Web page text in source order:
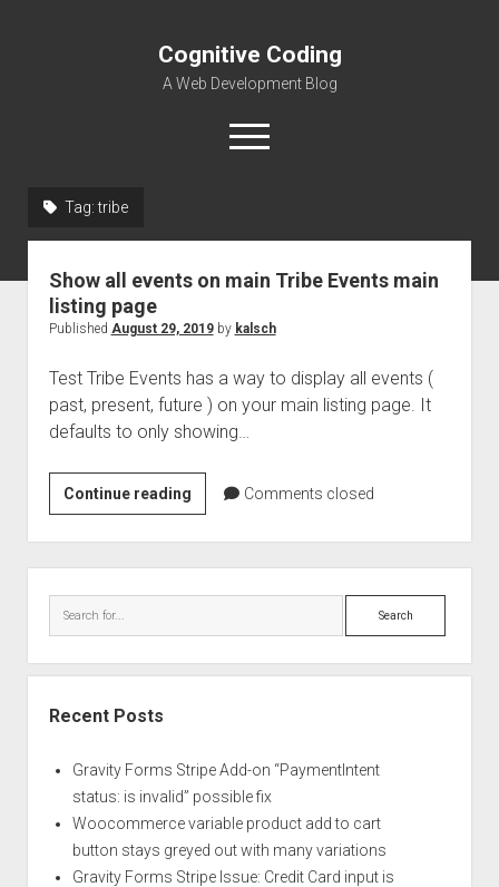
Cognitive Coding
A Web Development Blog
open
menu
Tag:tribe
Show all events on main Tribe Events main
listing page
Published August 29, 2019by kalsch
Test Tribe Events has a way to display all events (
past, present, future ) on your main listing page. It
defaults to only showing…
Continue readingShow
all
events
on
main
main
Comments closed
Search
Recent Posts
Gravity Forms Stripe Add-on “PaymentIntent
status: is invalid” possible fix
Woocommerce variable product add to cart
button stays greyed out with many variations
Gravity Forms Stripe Issue: Credit Card input is